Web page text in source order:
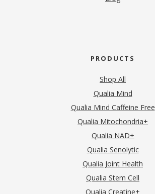
PRODUCTS
Shop All
Qualia Mind
Qualia Mind Caffeine Free
Qualia Mitochondria+
Qualia NAD+
Qualia Senolytic
Qualia Joint Health
Qualia Stem Cell
Qualia Creatine+